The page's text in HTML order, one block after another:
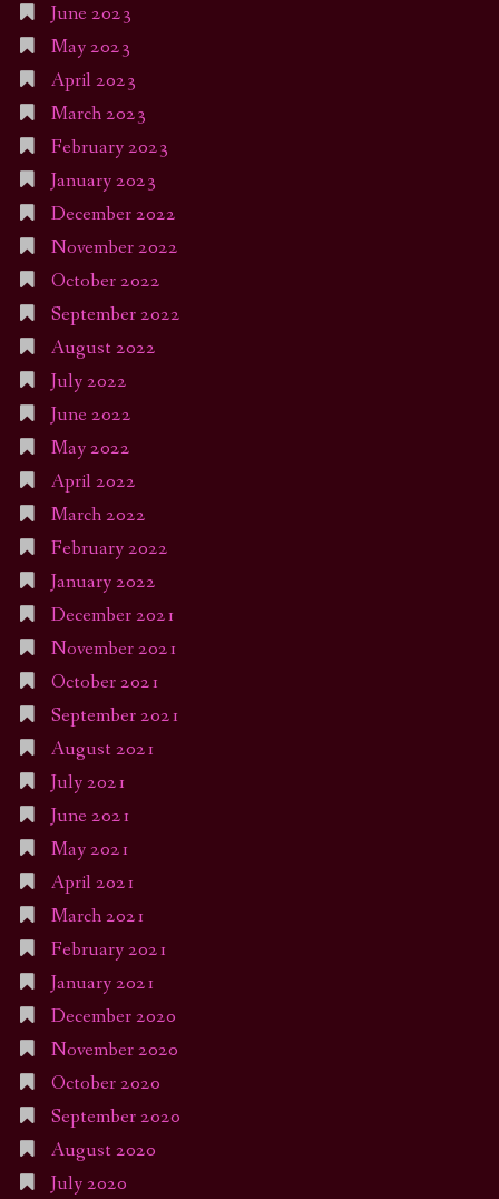
June 2023
May 2023
April 2023
March 2023
February 2023
January 2023
December 2022
November 2022
October 2022
September 2022
August 2022
July 2022
June 2022
May 2022
April 2022
March 2022
February 2022
January 2022
December 2021
November 2021
October 2021
September 2021
August 2021
July 2021
June 2021
May 2021
April 2021
March 2021
February 2021
January 2021
December 2020
November 2020
October 2020
September 2020
August 2020
July 2020